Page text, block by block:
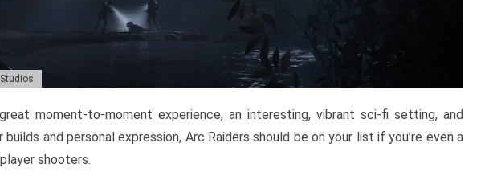
moment-to-moment experience, an interesting, vibrant sci-fi setting, and
and personal expression, Arc Raiders should be on your list if you’re even a
shooters.